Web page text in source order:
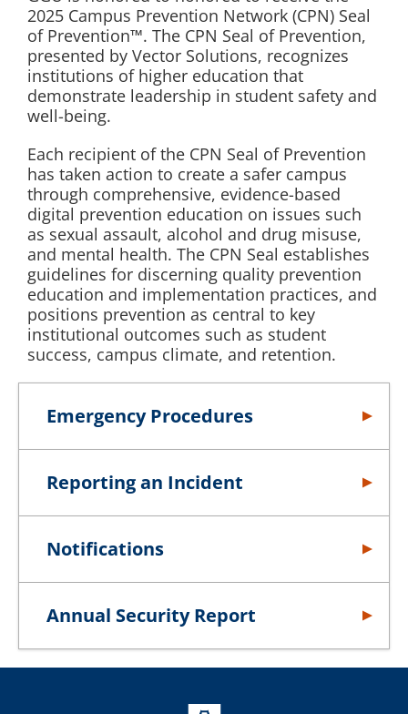
2025 Campus Prevention Network (CPN) Seal
of Prevention™. The CPN Seal of Prevention,
presented by Vector Solutions, recognizes
institutions of higher education that
demonstrate leadership in student safety and
well-being.
Each recipient of the CPN Seal of Prevention
has taken action to create a safer campus
through comprehensive, evidence-based
digital prevention education on issues such
as sexual assault, alcohol and drug misuse,
and mental health. The CPN Seal establishes
guidelines for discerning quality prevention
education and implementation practices, and
positions prevention as central to key
institutional outcomes such as student
success, campus climate, and retention.
Emergency Procedures
Reporting an Incident
Notifications
Annual Security Report